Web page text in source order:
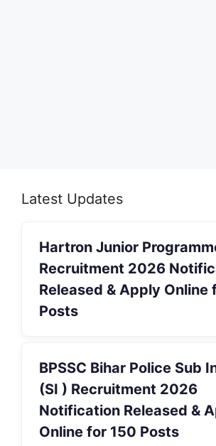
Latest Updates
Hartron Junior
Recruitment 2026
Released & Apply Online
Posts
BPSSC Bihar Police Sub
(SI ) Recruitment 2026
Notification Released &
Online for 150 Posts